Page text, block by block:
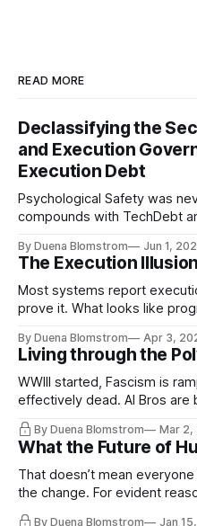
READ MORE
Declassifying the
and Execution
Execution Debt
Psychological Safety was
compounds with TechDebt
continuity governance.
By Duena Blomstrom Jun 1,
The Execution Illusion
Most systems report
prove it. What looks like
By Duena Blomstrom Apr 3,
Living through the
WWIII started, Fascism is
effectively dead. AI Bros are
disqualifying humanity. UCLA
coherence. We can't see
By Duena Blomstrom Mar 2,
What the Future of
That doesn’t mean
the change. For evident
By Duena Blomstrom Jan